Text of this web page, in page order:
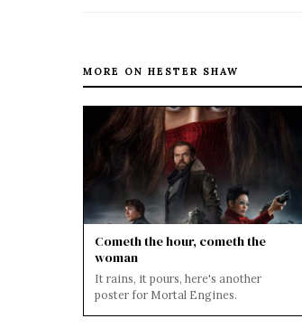
MORE ON HESTER SHAW
Cometh the hour, cometh the
woman
It rains, it pours, here's another
poster for Mortal Engines.